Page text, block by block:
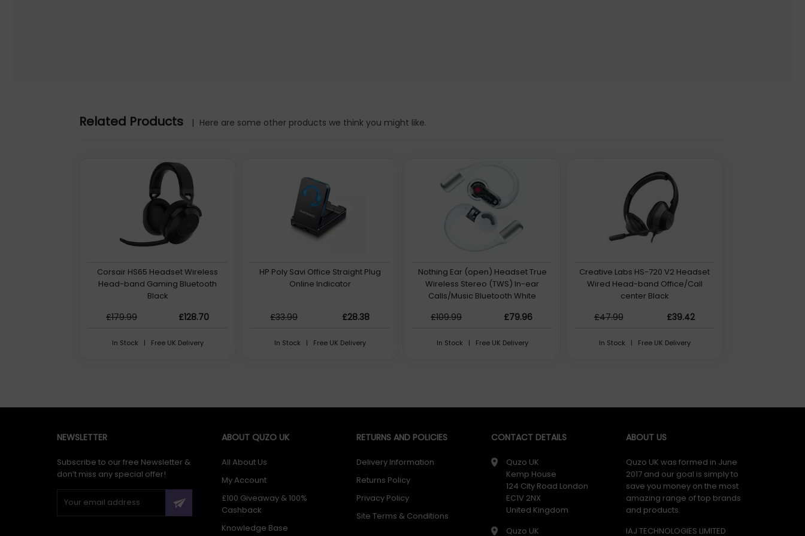
Further details for this product, Headphone (a), can be found at the manufacturer website. Please note, these web addresse(s) are supplied by 3rd parties, Quzo UK is not responsible for
Nothing Headphone (a). Product type: Headset. Connectivity technology: Wired & Wireless, Bluetooth. Recommended usage: Music. Headphone frequency: 20 - 40000 Hz. Wireless
range: 10 m. Weight: 310 g. Product colour: Pink
Related Products | Here are some other products we think you might like.
Corsair HS65 Headset Wireless
Head-band Gaming Bluetooth
Black
£179.99 £128.70
In Stock | Free UK Delivery
HP Poly Savi Office Straight Plug
Online Indicator
£33.99 £28.38
In Stock | Free UK Delivery
Nothing Ear (open) Headset True
Wireless Stereo (TWS) In-ear
Calls/Music Bluetooth White
£109.99 £79.96
In Stock | Free UK Delivery
Creative Labs HS-720 V2 Headset
Wired Head-band Office/Call
center Black
£47.99 £39.42
In Stock | Free UK Delivery
NEWSLETTER
Subscribe to our free Newsletter &
don’t miss any special offer!
ABOUT QUZO UK
All About Us
My Account
£100 Giveaway & 100%
Cashback
Knowledge Base
RETURNS AND POLICIES
Delivery Information
Returns Policy
Privacy Policy
Site Terms & Conditions
CONTACT DETAILS
Quzo UK
Kemp House
124 City Road London
EC1V 2NX
United Kingdom
Quzo UK
ABOUT US
Quzo UK was formed in June
2017 and our goal is simply to
save you money on the most
amazing range of top brands
and products.
IAJ TECHNOLOGIES LIMITED